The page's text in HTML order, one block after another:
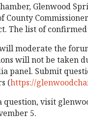
Glenwood
The list of
moderate the
will not be taken
panel. Submit
(https://
visit
5.